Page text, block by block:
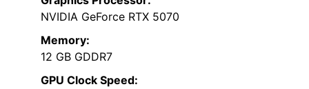
NVIDIA GeForce RTX 5070
Memory:
12 GB GDDR7
GPU Clock Speed: